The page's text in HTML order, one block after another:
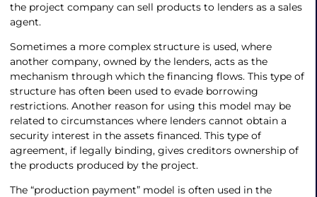
the project company can sell products to lenders as a sales
agent.
Sometimes a more complex structure is used, where
another company, owned by the lenders, acts as the
mechanism through which the financing flows. This type of
structure has often been used to evade borrowing
restrictions. Another reason for using this model may be
related to circumstances where lenders cannot obtain a
security interest in the assets financed. This type of
agreement, if legally binding, gives creditors ownership of
the products produced by the project.
The “production payment” model is often used in the